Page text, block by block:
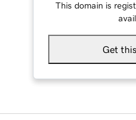
This domain is
Get